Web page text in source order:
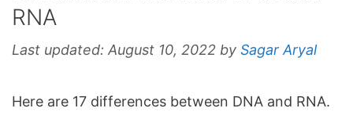
RNA
Last updated: August 10, 2022 by Sagar Aryal
Here are 17 differences between DNA and RNA.